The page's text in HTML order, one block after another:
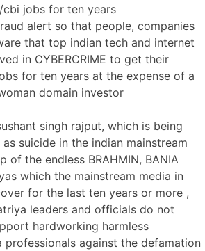
jobs for ten years
alert so that people, companies
that top indian tech and internet
in CYBERCRIME to get their
for ten years at the expense of a
domain investor
singh rajput, which is being
suicide in the indian mainstream
of the endless BRAHMIN, BANIA
which the mainstream media in
for the last ten years or more ,
leaders and officials do not
hardworking harmless
against the defamation